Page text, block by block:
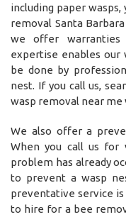
including paper
removal Santa
we offer warranties
expertise enables our
be done by
nest. If you call us,
wasp removal near me
We also offer a
When you call us for
problem has already
to prevent a wasp
preventative service
to hire for a bee